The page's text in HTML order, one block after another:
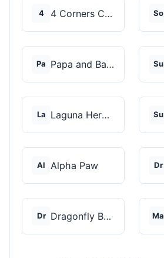
4 4 Corners Cannabis So
Pa Papa and Barkley Su
La Laguna Herbals Su
Al Alpha Paw Dr
Dr Dragonfly Botanicals Ma